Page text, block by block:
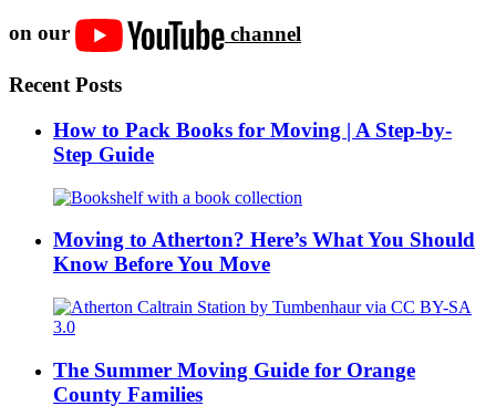
on our channel
Recent Posts
How to Pack Books for Moving | A Step-by-
Step Guide
Moving to Atherton? Here’s What You Should
Know Before You Move
The Summer Moving Guide for Orange
County Families